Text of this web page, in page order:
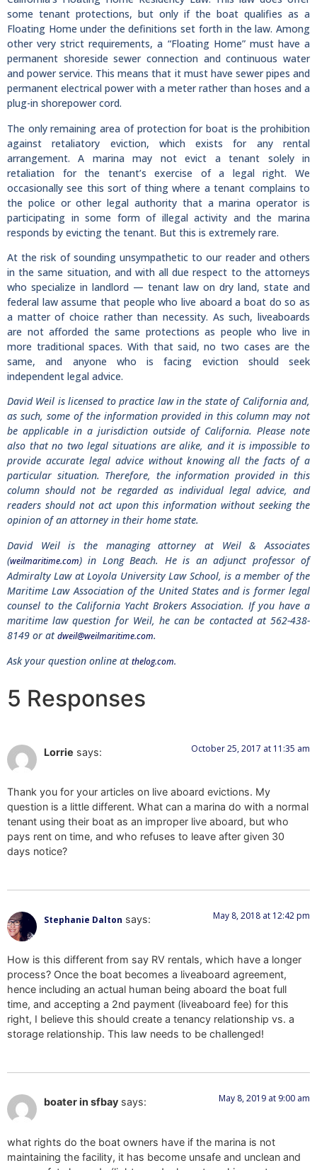
some tenant protections, but only if the boat qualifies as a
Floating Home under the definitions set forth in the law. Among
other very strict requirements, a “Floating Home” must have a
permanent shoreside sewer connection and continuous water
and power service. This means that it must have sewer pipes and
permanent electrical power with a meter rather than hoses and a
plug-in shorepower cord.
The only remaining area of protection for boat is the prohibition
against retaliatory eviction, which exists for any rental
arrangement. A marina may not evict a tenant solely in
retaliation for the tenant’s exercise of a legal right. We
occasionally see this sort of thing where a tenant complains to
the police or other legal authority that a marina operator is
participating in some form of illegal activity and the marina
responds by evicting the tenant. But this is extremely rare.
At the risk of sounding unsympathetic to our reader and others
in the same situation, and with all due respect to the attorneys
who specialize in landlord — tenant law on dry land, state and
federal law assume that people who live aboard a boat do so as
a matter of choice rather than necessity. As such, liveaboards
are not afforded the same protections as people who live in
more traditional spaces. With that said, no two cases are the
same, and anyone who is facing eviction should seek
independent legal advice.
David Weil is licensed to practice law in the state of California and,
as such, some of the information provided in this column may not
be applicable in a jurisdiction outside of California. Please note
also that no two legal situations are alike, and it is impossible to
provide accurate legal advice without knowing all the facts of a
particular situation. Therefore, the information provided in this
column should not be regarded as individual legal advice, and
readers should not act upon this information without seeking the
opinion of an attorney in their home state.
David Weil is the managing attorney at Weil & Associates
(weilmaritime.com) in Long Beach. He is an adjunct professor of
Admiralty Law at Loyola University Law School, is a member of the
Maritime Law Association of the United States and is former legal
counsel to the California Yacht Brokers Association. If you have a
maritime law question for Weil, he can be contacted at 562-438-
8149 or atdweil@weilmaritime.com.
Ask your question online atthelog.com.
5 Responses
Lorrie says: October 25, 2017 at 11:35 am
Thank you for your articles on live aboard evictions. My
question is a little different. What can a marina do with a normal
tenant using their boat as an improper live aboard, but who
pays rent on time, and who refuses to leave after given 30
days notice?
Stephanie Dalton says: May 8, 2018 at 12:42 pm
How is this different from say RV rentals, which have a longer
process? Once the boat becomes a liveaboard agreement,
hence including an actual human being aboard the boat full
time, and accepting a 2nd payment (liveaboard fee) for this
right, I believe this should create a tenancy relationship vs. a
storage relationship. This law needs to be challenged!
boater in sfbay says: May 8, 2019 at 9:00 am
what rights do the boat owners have if the marina is not
maintaining the facility, it has become unsafe and unclean and